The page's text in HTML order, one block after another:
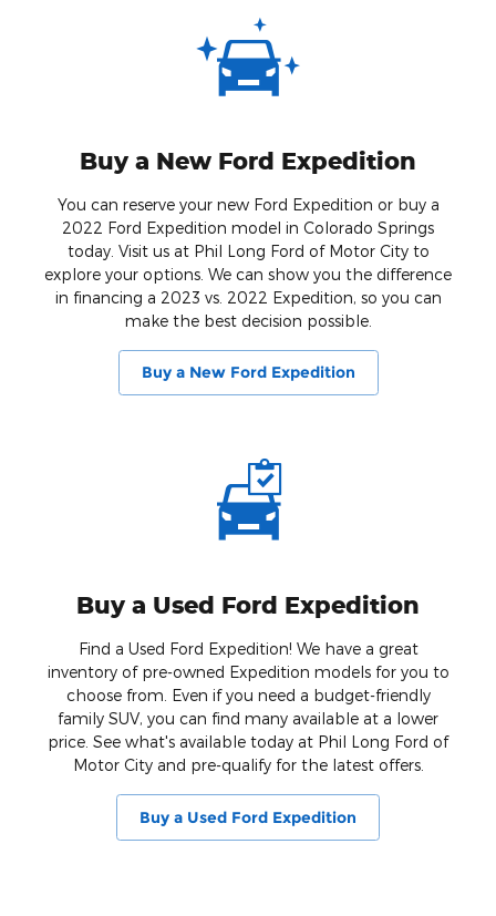
Buy a New Ford Expedition
You can reserve your new Ford Expedition or buy a
2022 Ford Expedition model in Colorado Springs
today. Visit us at Phil Long Ford of Motor City to
explore your options. We can show you the difference
in financing a 2023 vs. 2022 Expedition, so you can
make the best decision possible.
Buy a New Ford Expedition
Buy a Used Ford Expedition
Find a Used Ford Expedition! We have a great
inventory of pre-owned Expedition models for you to
choose from. Even if you need a budget-friendly
family SUV, you can find many available at a lower
price. See what's available today at Phil Long Ford of
Motor City and pre-qualify for the latest offers.
Buy a Used Ford Expedition